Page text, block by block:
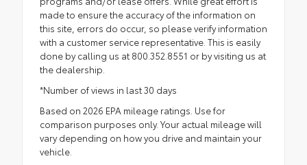
made to ensure the accuracy of the information on
this site, errors do occur, so please verify information
with a customer service representative. This is easily
done by calling us at 800.352.8551 or by visiting us at
the dealership.
*Number of views in last 30 days
Based on 2026 EPA mileage ratings. Use for
comparison purposes only. Your actual mileage will
vary depending on how you drive and maintain your
vehicle.